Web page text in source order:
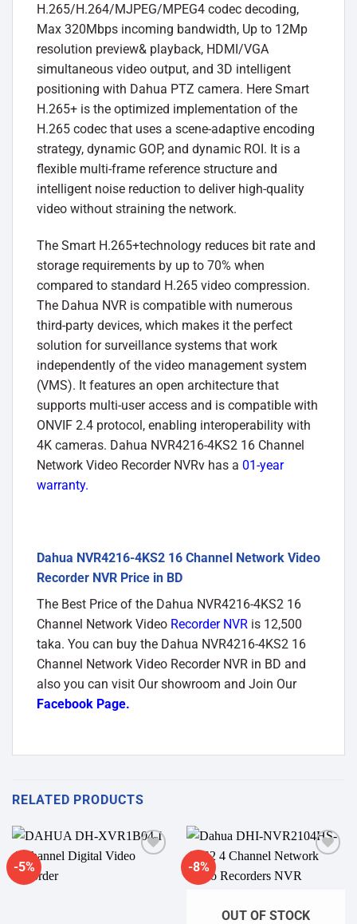
H.265/H.264/MJPEG/MPEG4 codec decoding,
Max 320Mbps incoming bandwidth, Up to 12Mp
resolution preview& playback, HDMI/VGA
simultaneous video output, and 3D intelligent
positioning with Dahua PTZ camera. Here Smart
H.265+ is the optimized implementation of the
H.265 codec that uses a scene-adaptive encoding
strategy, dynamic GOP, and dynamic ROI. It is a
flexible multi-frame reference structure and
intelligent noise reduction to deliver high-quality
video without straining the network.
The Smart H.265+technology reduces bit rate and
storage requirements by up to 70% when
compared to standard H.265 video compression.
The Dahua NVR is compatible with numerous
third-party devices, which makes it the perfect
solution for surveillance systems that work
independently of the video management system
(VMS). It features an open architecture that
supports multi-user access and is compatible with
ONVIF 2.4 protocol, enabling interoperability with
4K cameras. Dahua NVR4216-4KS2 16 Channel
Network Video Recorder NVRv has a 01-year
warranty.
Dahua NVR4216-4KS2 16 Channel Network Video
Recorder NVR Price in BD
The Best Price of the Dahua NVR4216-4KS2 16
Channel Network Video Recorder NVR is 12,500
taka. You can buy the Dahua NVR4216-4KS2 16
Channel Network Video Recorder NVR in BD and
also you can visit Our showroom and Join Our
Facebook Page.
RELATED PRODUCTS
-5% -8%
OUT OF STOCK